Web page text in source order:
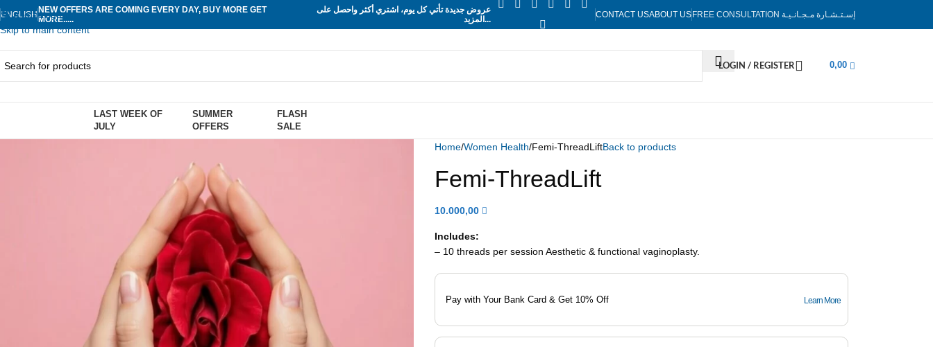
Skip to navigation
Skip to main content
ENGLISH NEW OFFERS ARE COMING EVERY DAY, BUY MORE GET
MORE.....
عروض جديدة تأتي كل يوم، اشتري أكثر واحصل على
المزيد...
CONTACT USABOUT US FREE CONSULTATION إسـتـشـارة مـجـانـيـة
LOGIN / REGISTER 0,00
LAST WEEK OF
JULY
SUMMER
OFFERS
FLASH
SALE
Home Women Health Femi-ThreadLiftBack to products
Femi-ThreadLift
10.000,00
Includes:
– 10 threads per session Aesthetic & functional vaginoplasty.
Pay with Your Bank Card & Get 10% Off Learn More